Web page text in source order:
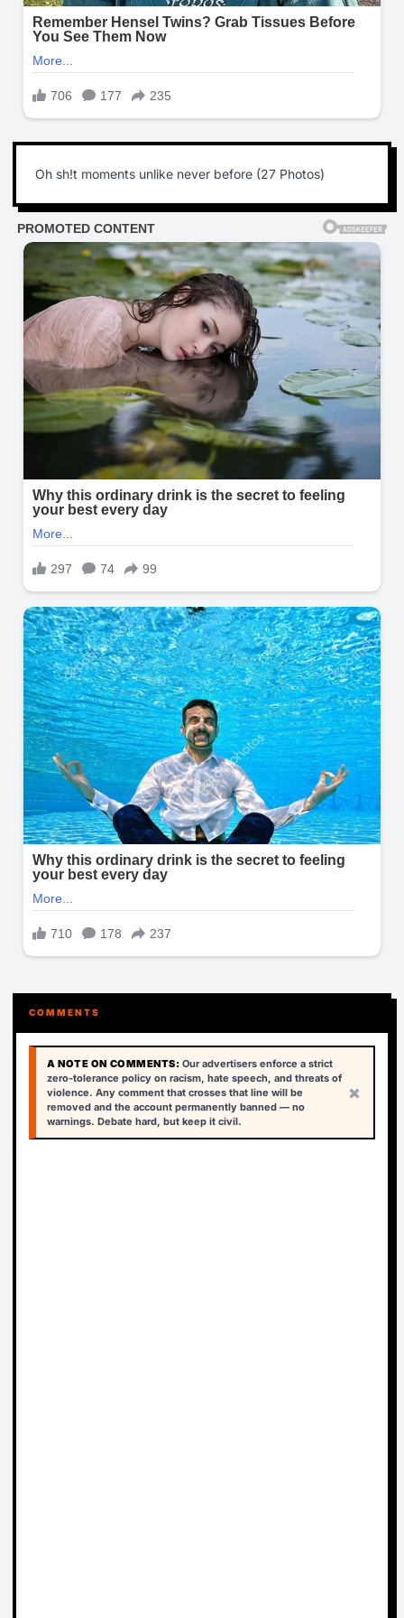
Oh sh!t moments unlike never before (27 Photos)
COMMENTS
A NOTE ON COMMENTS: Our advertisers enforce a strict
zero-tolerance policy on racism, hate speech, and threats of
violence. Any comment that crosses that line will be
removed and the account permanently banned — no
warnings. Debate hard, but keep it civil.
×